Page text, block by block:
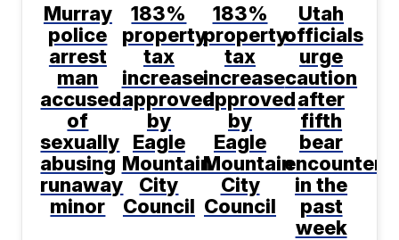
Murray
police
arrest
man
accused
of
sexually
abusing
runaway
minor
183%
property
tax
increase
approved
by
Eagle
Mountain
City
Council
183%
property
tax
increase
approved
by
Eagle
Mountain
City
Council
Utah
officials
urge
caution
after
fifth
bear
in the
past
week